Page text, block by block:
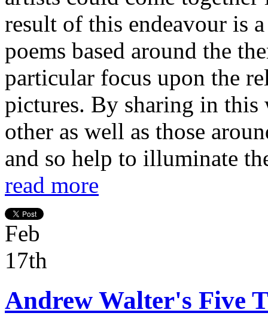
result of this endeavour is
poems based around the
particular focus upon the
pictures. By sharing in this
other as well as those
and so help to illuminate
read more
Feb
17th
Andrew Walter's Five